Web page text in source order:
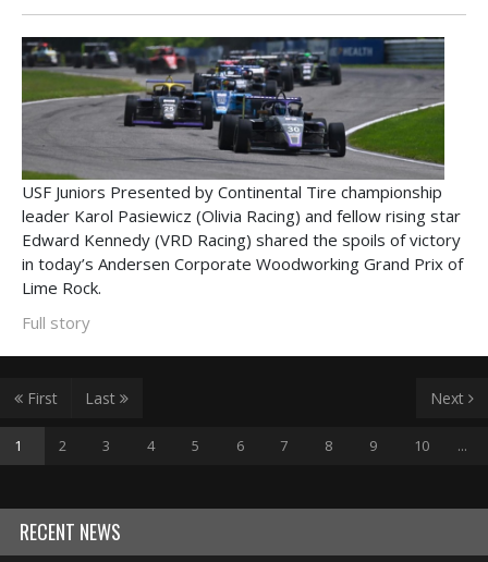
USF Juniors Presented by Continental Tire championship
leader Karol Pasiewicz (Olivia Racing) and fellow rising star
Edward Kennedy (VRD Racing) shared the spoils of victory
in today’s Andersen Corporate Woodworking Grand Prix of
Lime Rock.
Full story
First
1 2 3 4 5 6 7 8 9 10 ...
Next
Last
RECENT NEWS